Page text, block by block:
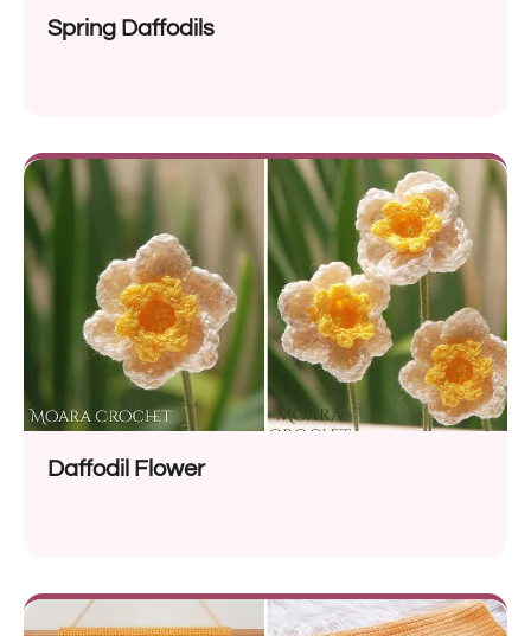
Spring Daffodils
Daffodil Flower